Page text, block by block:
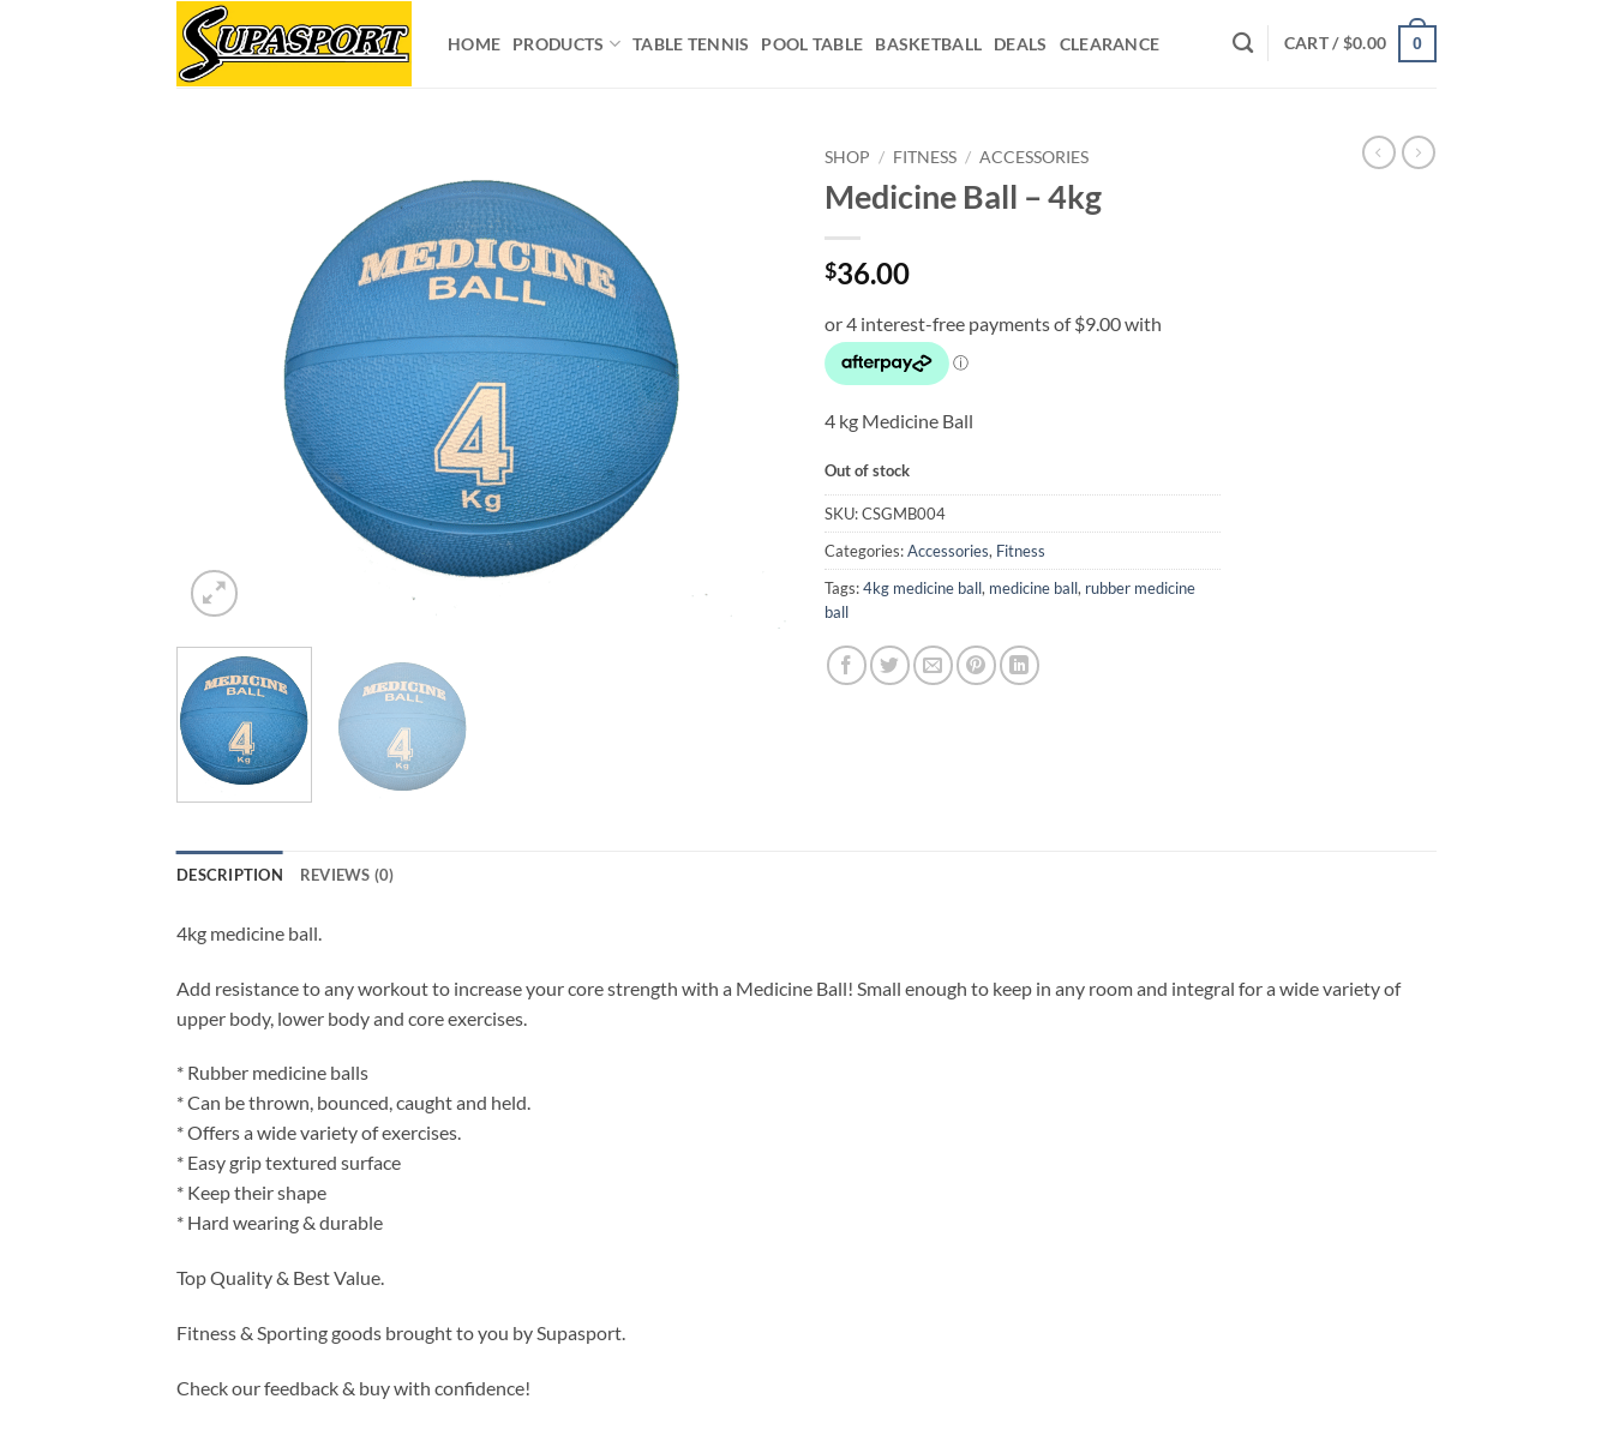
HOME PRODUCTS TABLE TENNIS POOL TABLE BASKETBALL DEALS CLEARANCE CART /$0.00 0
SHOP / FITNESS / ACCESSORIES
Medicine Ball – 4kg
$36.00
4 kg Medicine Ball
Out of stock
SKU:CSGMB004
Categories:Accessories, Fitness
Tags:4kg medicine ball, medicine ball, rubber medicine
ball
DESCRIPTION REVIEWS (0)
4kg medicine ball.
Add resistance to any workout to increase your core strength with a Medicine Ball! Small enough to keep in any room and integral for a wide variety of
upper body, lower body and core exercises.
* Rubber medicine balls
* Can be thrown, bounced, caught and held.
* Offers a wide variety of exercises.
* Easy grip textured surface
* Keep their shape
* Hard wearing & durable
Top Quality & Best Value.
Fitness & Sporting goods brought to you by Supasport.
Check our feedback & buy with confidence!